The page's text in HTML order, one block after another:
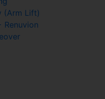
(Arm Lift)
Renuvion